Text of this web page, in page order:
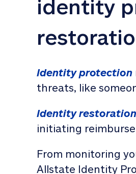
identity
Identity protection
threats, like
Identity restoration
initiating
From monitoring
Allstate Identity